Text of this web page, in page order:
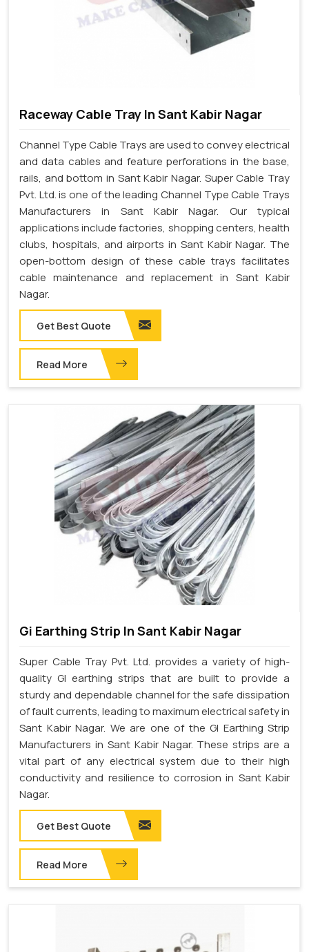
Raceway Cable Tray In Sant Kabir Nagar
Channel Type Cable Trays are used to convey electrical
and data cables and feature perforations in the base,
rails, and bottom in Sant Kabir Nagar. Super Cable Tray
Pvt. Ltd. is one of the leading Channel Type Cable Trays
Manufacturers in Sant Kabir Nagar. Our typical
applications include factories, shopping centers, health
clubs, hospitals, and airports in Sant Kabir Nagar. The
open-bottom design of these cable trays facilitates
cable maintenance and replacement in Sant Kabir
Nagar.
Get Best Quote
Read More
Gi Earthing Strip In Sant Kabir Nagar
Super Cable Tray Pvt. Ltd. provides a variety of high-
quality GI earthing strips that are built to provide a
sturdy and dependable channel for the safe dissipation
of fault currents, leading to maximum electrical safety in
Sant Kabir Nagar. We are one of the GI Earthing Strip
Manufacturers in Sant Kabir Nagar. These strips are a
vital part of any electrical system due to their high
conductivity and resilience to corrosion in Sant Kabir
Nagar.
Get Best Quote
Read More